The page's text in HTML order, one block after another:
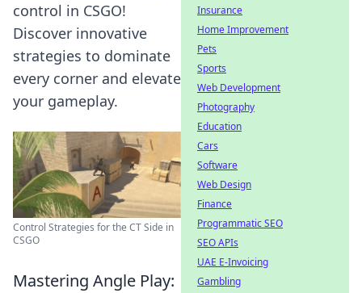
control in CSGO!
Discover innovative
strategies to dominate
every corner and elevate
your gameplay.
Control Strategies for the CT Side in
CSGO
Mastering Angle Play:
Insurance
Home Improvement
Pets
Sports
Web Development
Photography
Education
Cars
Software
Web Design
Finance
Programmatic SEO
SEO APIs
UAE E-Invoicing
Gambling